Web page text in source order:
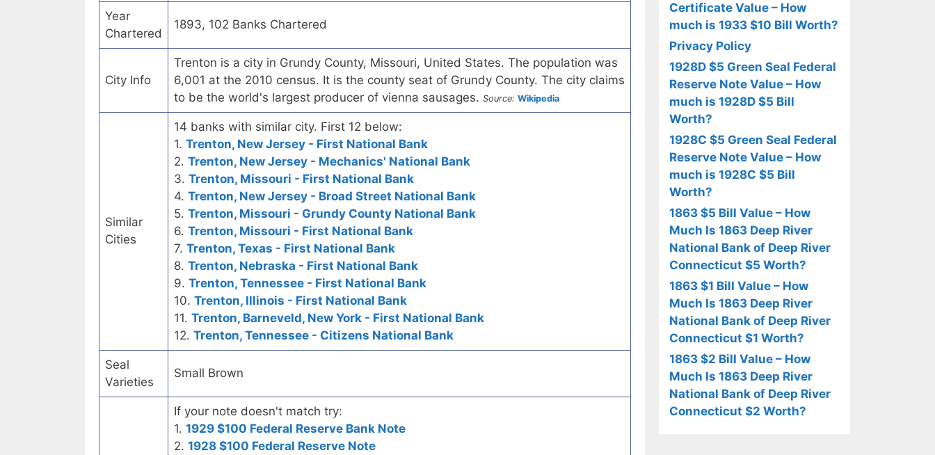
Year
Chartered
1893, 102 Banks Chartered
City Info
Trenton is a city in Grundy County, Missouri, United States. The population was
6,001 at the 2010 census. It is the county seat of Grundy County. The city claims
to be the world's largest producer of vienna sausages. Source: Wikipedia
Similar
Cities
14 banks with similar city. First 12 below:
1. Trenton, New Jersey - First National Bank
2. Trenton, New Jersey - Mechanics' National Bank
3. Trenton, Missouri - First National Bank
4. Trenton, New Jersey - Broad Street National Bank
5. Trenton, Missouri - Grundy County National Bank
6. Trenton, Missouri - First National Bank
7. Trenton, Texas - First National Bank
8. Trenton, Nebraska - First National Bank
9. Trenton, Tennessee - First National Bank
10. Trenton, Illinois - First National Bank
11. Trenton, Barneveld, New York - First National Bank
12. Trenton, Tennessee - Citizens National Bank
Seal
Varieties
Small Brown
If your note doesn't match try:
1. 1929 $100 Federal Reserve Bank Note
2. 1928 $100 Federal Reserve Note
Certificate Value – How
much is 1933 $10 Bill Worth?
Privacy Policy
1928D $5 Green Seal Federal
Reserve Note Value – How
much is 1928D $5 Bill
Worth?
1928C $5 Green Seal Federal
Reserve Note Value – How
much is 1928C $5 Bill
Worth?
1863 $5 Bill Value – How
Much Is 1863 Deep River
National Bank of Deep River
Connecticut $5 Worth?
1863 $1 Bill Value – How
Much Is 1863 Deep River
National Bank of Deep River
Connecticut $1 Worth?
1863 $2 Bill Value – How
Much Is 1863 Deep River
National Bank of Deep River
Connecticut $2 Worth?